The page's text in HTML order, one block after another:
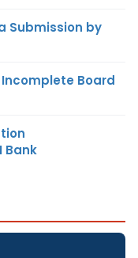
Submission by
Incomplete Board
Bank